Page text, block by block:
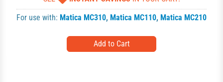
For use with: Matica MC310, Matica MC110, Matica MC210